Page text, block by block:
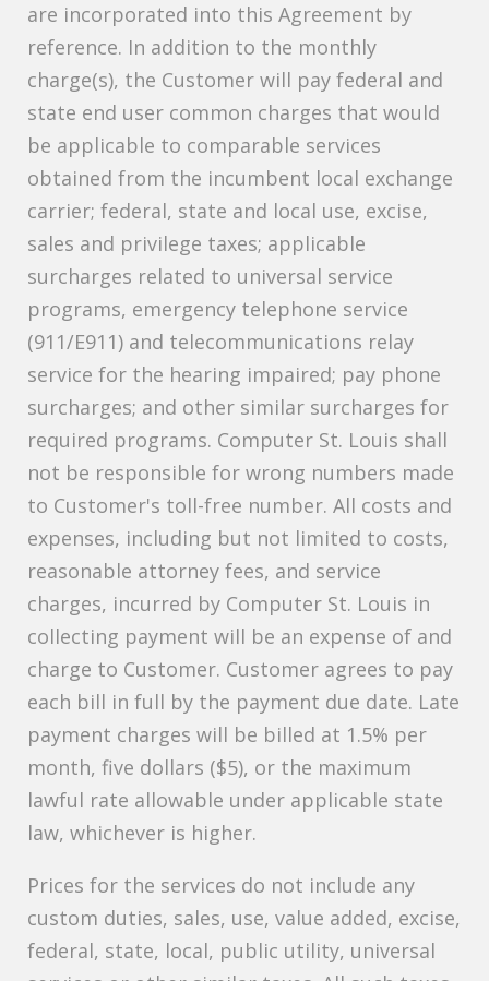
are incorporated into this Agreement by
reference. In addition to the monthly
charge(s), the Customer will pay federal and
state end user common charges that would
be applicable to comparable services
obtained from the incumbent local exchange
carrier; federal, state and local use, excise,
sales and privilege taxes; applicable
surcharges related to universal service
programs, emergency telephone service
(911/E911) and telecommunications relay
service for the hearing impaired; pay phone
surcharges; and other similar surcharges for
required programs. Computer St. Louis shall
not be responsible for wrong numbers made
to Customer's toll-free number. All costs and
expenses, including but not limited to costs,
reasonable attorney fees, and service
charges, incurred by Computer St. Louis in
collecting payment will be an expense of and
charge to Customer. Customer agrees to pay
each bill in full by the payment due date. Late
payment charges will be billed at 1.5% per
month, five dollars ($5), or the maximum
lawful rate allowable under applicable state
law, whichever is higher.
Prices for the services do not include any
custom duties, sales, use, value added, excise,
federal, state, local, public utility, universal